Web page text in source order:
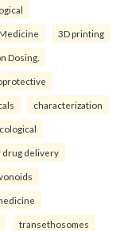
3D printing
Dosing.
characterization
drug delivery
transethosomes